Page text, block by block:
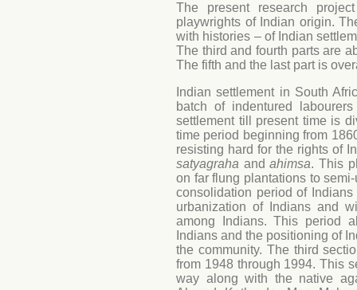
The present research
playwrights of Indian origin.
with histories – of Indian
The third and fourth parts are
The fifth and the last part is
Indian settlement in South
batch of indentured
settlement till present time is
time period beginning from
resisting hard for the rights of
satyagraha andahimsa. This
on far flung plantations to
consolidation period of
urbanization of Indians and
among Indians. This period
Indians and the positioning of
the community. The third
from 1948 through 1994. This
way along with the native